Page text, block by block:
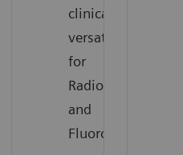
clinical
versatility
for
Radiography
and
Fluoroscopy